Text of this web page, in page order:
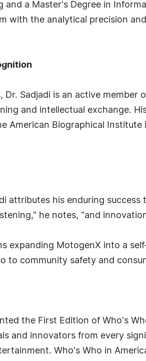
and a Master's Degree in
with the analytical precision
Dr. Sadjadi is an active
and intellectual exchange.
American Biographical
attributes his enduring
he notes, "and
expanding MotogenX into a
to community safety and
the First Edition of Who's
and innovators from every
Who's Who in